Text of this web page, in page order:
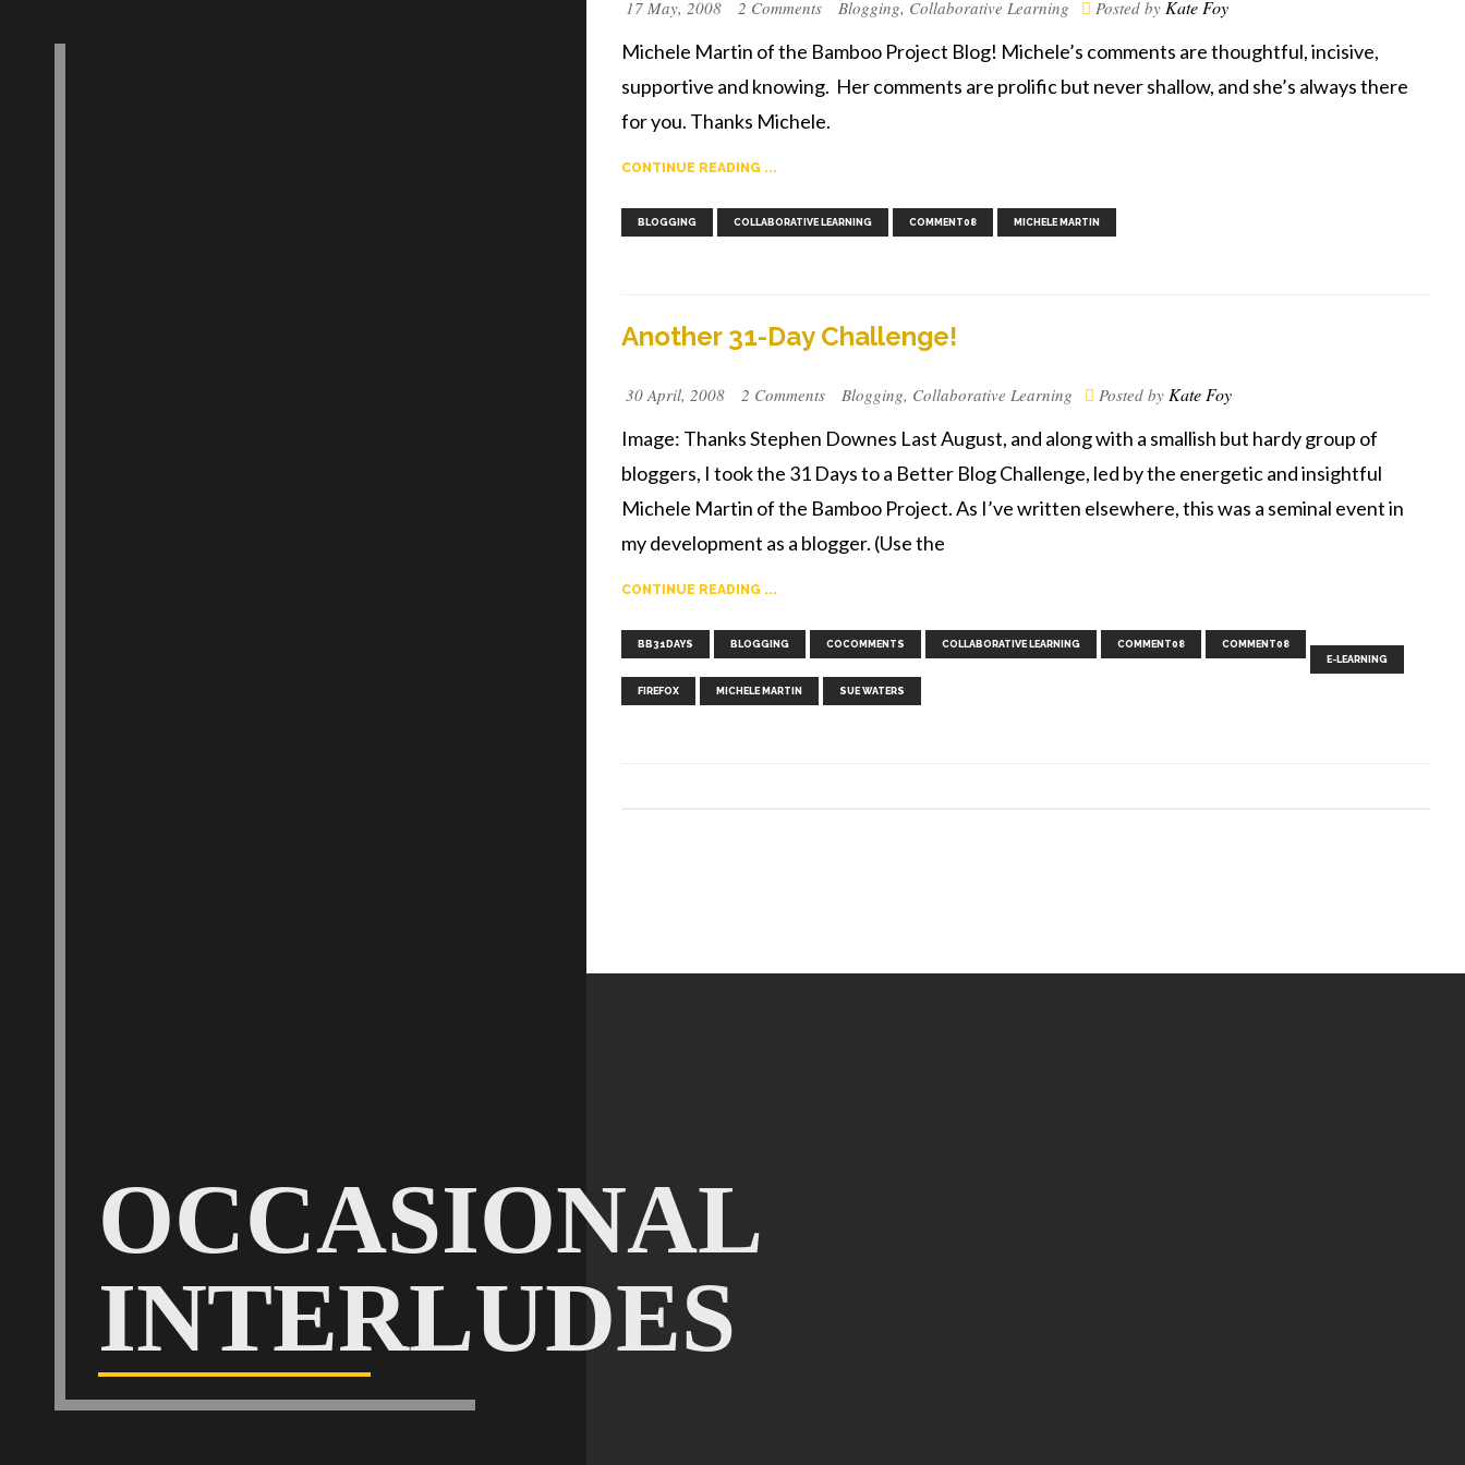
OCCASIONAL
INTERLUDES
17 May, 2008 2 Comments Blogging, Collaborative Learning Posted by Kate Foy
Michele Martin of the Bamboo Project Blog! Michele’s comments are thoughtful, incisive,
supportive and knowing. Her comments are prolific but never shallow, and she’s always there
for you. Thanks Michele.
CONTINUE READING ...
BLOGGING COLLABORATIVE LEARNING COMMENT08 MICHELE MARTIN
Another 31-Day Challenge!
30 April, 2008 2 Comments Blogging, Collaborative Learning Posted by Kate Foy
Image: Thanks Stephen Downes Last August, and along with a smallish but hardy group of
bloggers, I took the 31 Days to a Better Blog Challenge, led by the energetic and insightful
Michele Martin of the Bamboo Project. As I’ve written elsewhere, this was a seminal event in
my development as a blogger. (Use the
CONTINUE READING ...
BB31DAYS BLOGGING COCOMMENTS COLLABORATIVE LEARNING COMMENT08 COMMENT08
E-LEARNING
FIREFOX MICHELE MARTIN SUE WATERS